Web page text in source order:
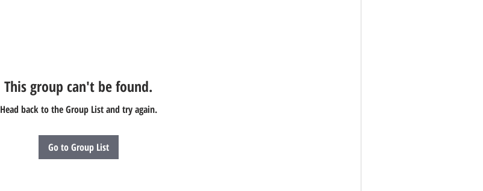
This group can't be found.
Head back to the Group List and try again.
Go to Group List